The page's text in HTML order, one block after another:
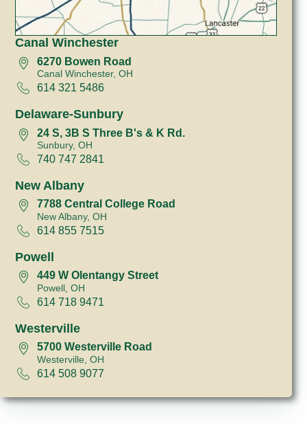
Canal Winchester
6270 Bowen Road
Canal Winchester, OH
614 321 5486
Delaware-Sunbury
24 S, 3B S Three B's & K Rd.
Sunbury, OH
740 747 2841
New Albany
7788 Central College Road
New Albany, OH
614 855 7515
Powell
449 W Olentangy Street
Powell, OH
614 718 9471
Westerville
5700 Westerville Road
Westerville, OH
614 508 9077